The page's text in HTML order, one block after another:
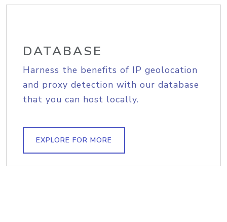
DATABASE
Harness the benefits of IP geolocation
and proxy detection with our database
that you can host locally.
EXPLORE FOR MORE